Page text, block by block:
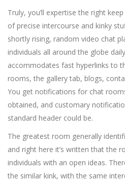
Truly, you’ll expertise the right
of precise intercourse and kinky
shortly rising, random video chat
individuals all around the globe
accommodates fast hyperlinks to
rooms, the gallery tab, blogs,
You get notifications for chat
obtained, and customary
standard header could be.
The greatest room generally
and right here it’s written that the
individuals with an open ideas.
the similar kink, with the same